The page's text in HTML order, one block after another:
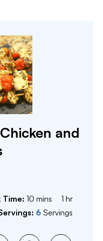
and
Time:10 minutes
mins 1 hour
hr
6 Servings